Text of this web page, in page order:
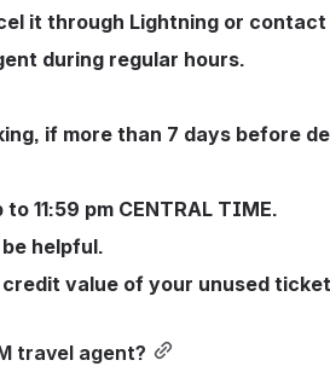
it through Lightning or contact
during regular hours.
if more than 7 days before
11:59 pm CENTRAL TIME.
helpful.
value of your unused
travel agent?